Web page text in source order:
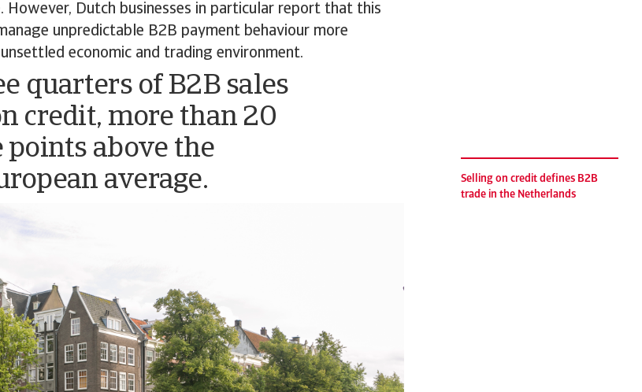
However, Dutch businesses in particular report that this
unpredictable B2B payment behaviour more
economic and trading environment.
quarters of B2B sales
credit, more than 20
points above the
average.
Selling on credit defines B2B
trade in the Netherlands